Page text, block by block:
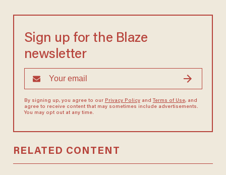
Sign up for the Blaze
newsletter
By signing up, you agree to our Privacy Policyand Terms of Use, and
agree to receive content that may sometimes include advertisements.
You may opt out at any time.
RELATED CONTENT